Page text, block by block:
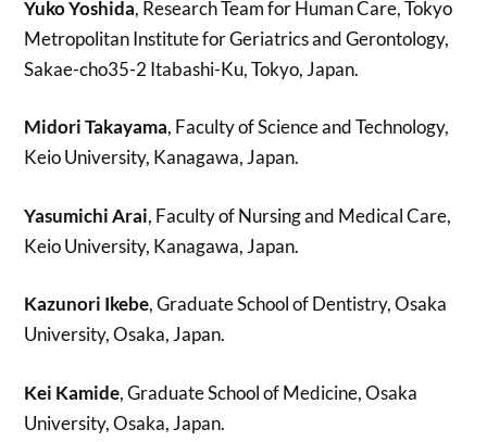
Yuko Yoshida, Research Team for Human Care, Tokyo
Metropolitan Institute for Geriatrics and Gerontology,
Sakae-cho35-2 Itabashi-Ku, Tokyo, Japan.
Midori Takayama, Faculty of Science and Technology,
Keio University, Kanagawa, Japan.
Yasumichi Arai, Faculty of Nursing and Medical Care,
Keio University, Kanagawa, Japan.
Kazunori Ikebe, Graduate School of Dentistry, Osaka
University, Osaka, Japan.
Kei Kamide, Graduate School of Medicine, Osaka
University, Osaka, Japan.